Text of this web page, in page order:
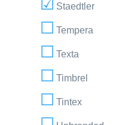
Staedtler
Tempera
Texta
Timbrel
Tintex